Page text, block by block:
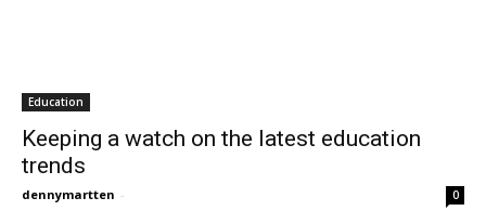
Education
Keeping a watch on the latest education
trends
dennymartten - 0